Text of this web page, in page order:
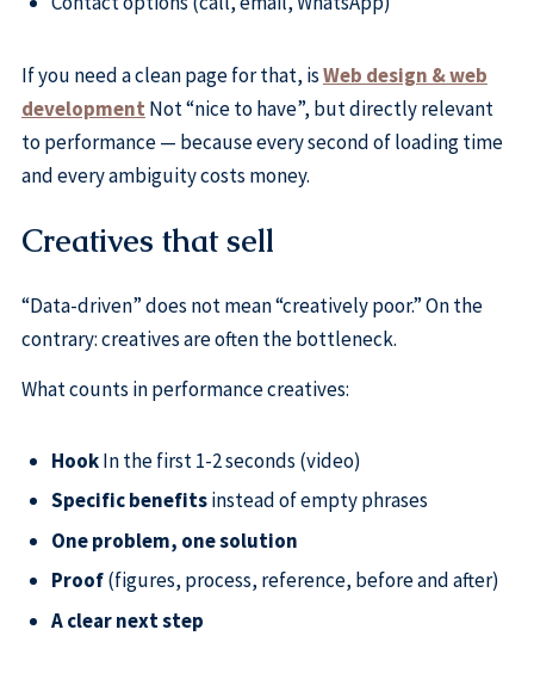
If you need a clean page for that, isWeb design & web
development Not “nice to have”, but directly relevant
to performance — because every second of loading time
and every ambiguity costs money.
Creatives that sell
“Data-driven” does not mean “creatively poor.” On the
contrary: creatives are often the bottleneck.
What counts in performance creatives:
HookIn the first 1-2 seconds (video)
Specific benefitsinstead of empty phrases
One problem, one solution
Proof(figures, process, reference, before and after)
A clear next step